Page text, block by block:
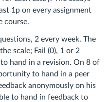
1p on every assignment
course.
2 every week. The
scale; Fail (0), 1 or 2
hand in a revision. On 8 of
to hand in a peer
anonymously on his
to hand in feedback to